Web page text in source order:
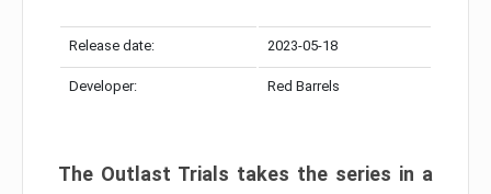
Release date: 2023-05-18
Developer: Red Barrels
The Outlast Trials takes the series in a